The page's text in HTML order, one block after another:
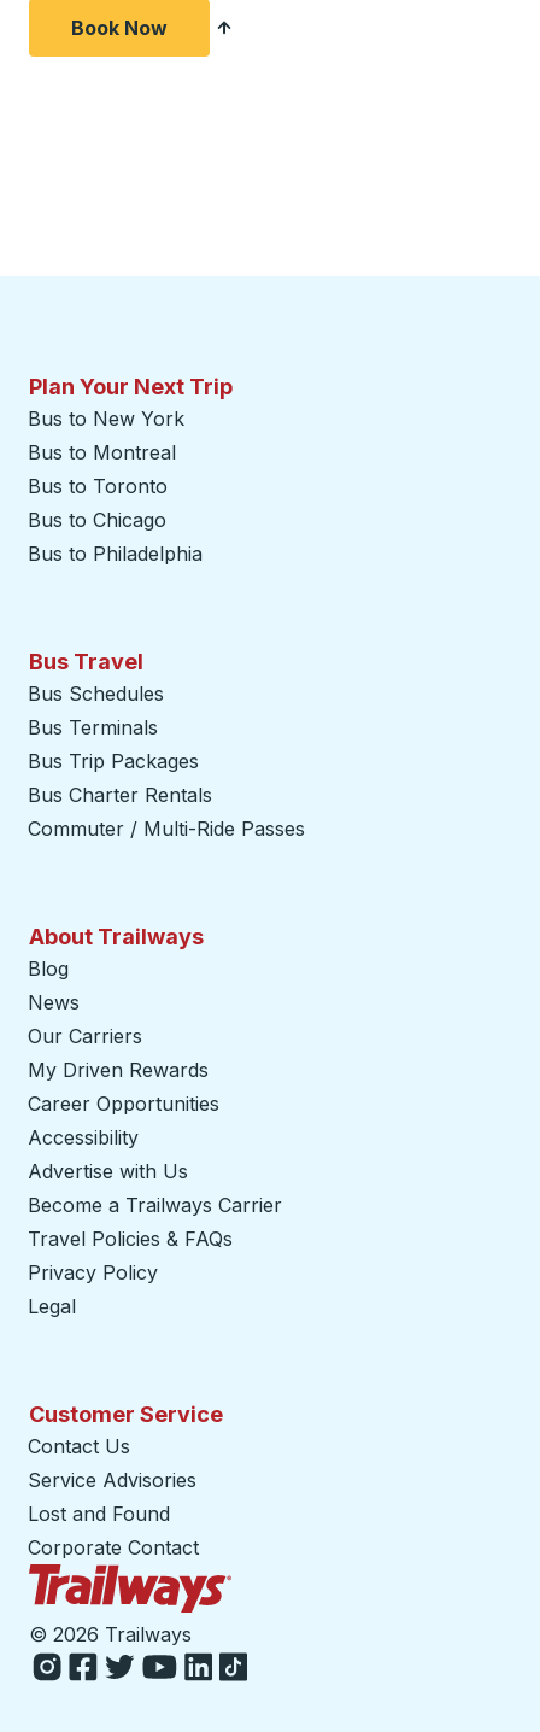
Book Now
Plan Your Next Trip
Bus to New York
Bus to Montreal
Bus to Toronto
Bus to Chicago
Bus to Philadelphia
Bus Travel
Bus Schedules
Bus Terminals
Bus Trip Packages
Bus Charter Rentals
Commuter / Multi-Ride Passes
About Trailways
Blog
News
Our Carriers
My Driven Rewards
Career Opportunities
Accessibility
Advertise with Us
Become a Trailways Carrier
Travel Policies & FAQs
Privacy Policy
Legal
Customer Service
Contact Us
Service Advisories
Lost and Found
Corporate Contact
© 2026 Trailways